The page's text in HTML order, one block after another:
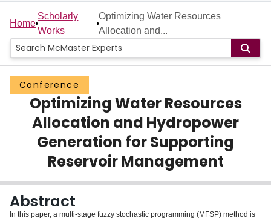
Home
People
Groups
Scholarly Works
About
Home
Scholarly
Works
Optimizing Water Resources
Allocation and...
Conference
Optimizing Water Resources
Allocation and Hydropower
Generation for Supporting
Reservoir Management
Abstract
In this paper, a multi-stage fuzzy stochastic programming (MFSP) method is